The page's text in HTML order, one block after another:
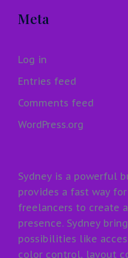
Meta
Log in
Entries feed
Comments feed
WordPress.org
Sydney is a powerful
provides a fast way
freelancers to create
presence. Sydney
possibilities like
color control, layout